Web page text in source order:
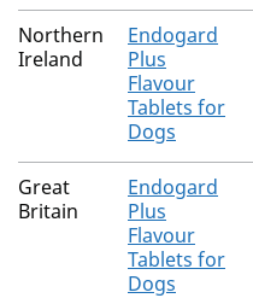
Northern
Ireland
Endogard
Plus
Flavour
Tablets for
Dogs
Great
Britain
Endogard
Plus
Flavour
Tablets for
Dogs